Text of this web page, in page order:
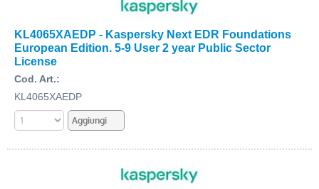
KL4065XAEDP - Kaspersky Next EDR Foundations
European Edition. 5-9 User 2 year Public Sector
License
Cod. Art.:
KL4065XAEDP